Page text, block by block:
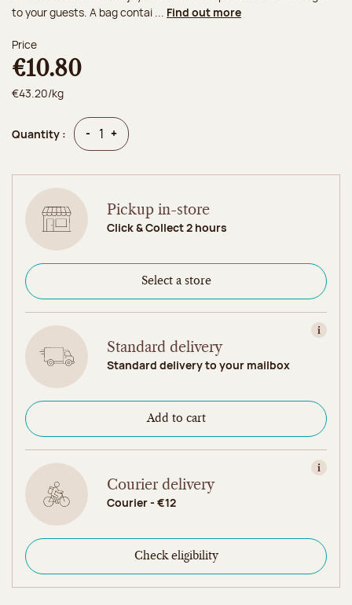
to your guests. A bag contai ... Find out more
Price
€10.80
€43.20/kg
Quantity : - Quantity
+Quantity
Pickup in-store
Click & Collect 2 hours
Select a store
View
Standard delivery
Standard delivery to your mailbox
Add to cart
View
Courier delivery
Courier - €12
Check eligibility